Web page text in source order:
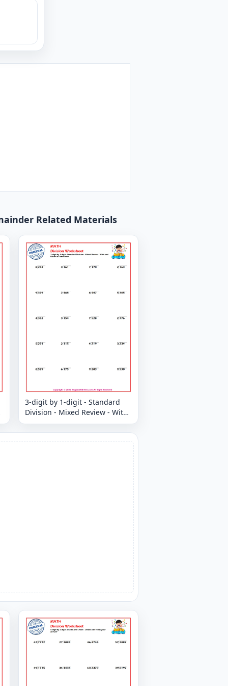
Related Materials
3-digit by 1-digit - Standard
Division - Mixed Review - With
and Without Remainder